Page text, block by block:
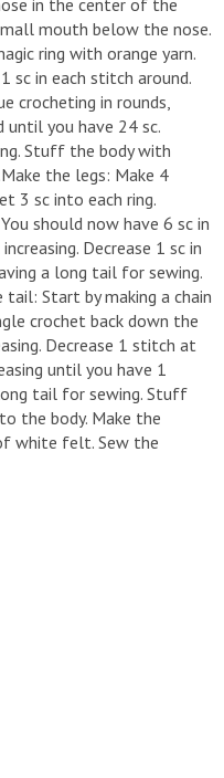
in the center of the
mouth below the nose.
ring with orange yarn.
sc in each stitch around.
crocheting in rounds,
until you have 24 sc.
Stuff the body with
the legs: Make 4
3 sc into each ring.
should now have 6 sc in
Decrease 1 sc in
a long tail for sewing.
Start by making a chain
crochet back down the
Decrease 1 stitch at
until you have 1
tail for sewing. Stuff
the body. Make the
white felt. Sew the